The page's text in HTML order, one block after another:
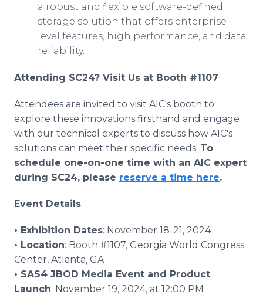
a robust and flexible software-defined
storage solution that offers enterprise-
level features, high performance, and data
reliability.
Attending SC24? Visit Us at Booth #1107
Attendees are invited to visit AIC's booth to
explore these innovations firsthand and engage
with our technical experts to discuss how AIC's
solutions can meet their specific needs. To
schedule one-on-one time with an AIC expert
during SC24, please reserve a time here.
Event Details
• Exhibition Dates: November 18-21, 2024
• Location: Booth #1107, Georgia World Congress
Center, Atlanta, GA
• SAS4 JBOD Media Event and Product
Launch: November 19, 2024, at 12:00 PM